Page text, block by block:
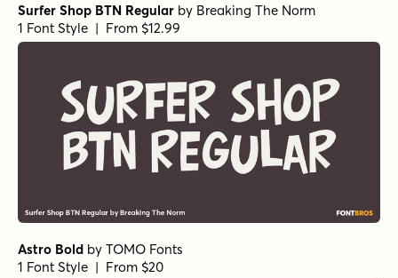
Surfer Shop BTN Regular by Breaking The Norm
1 Font Style | From $12.99
Astro Bold by TOMO Fonts
1 Font Style | From $20